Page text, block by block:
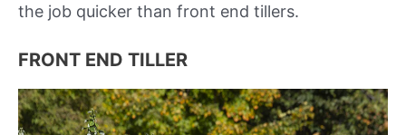
the job quicker than front end tillers.
FRONT END TILLER